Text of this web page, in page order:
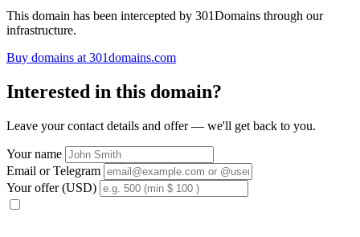
This domain has been intercepted by 301Domains through our
infrastructure.
Buy domains at 301domains.com
Interested in this domain?
Leave your contact details and offer — we'll get back to you.
Your name
Email or Telegram
Your offer (USD)